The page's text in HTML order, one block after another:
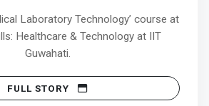
Laboratory Technology’ course at
Healthcare & Technology at IIT
Guwahati.
FULL STORY